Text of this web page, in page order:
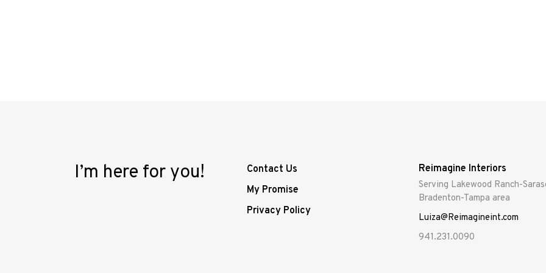
I’m here for you!
Contact Us
My Promise
Privacy Policy
Reimagine Interiors
Serving Lakewood Ranch-
Bradenton-Tampa area
Luiza@Reimagineint.com
941.231.0090